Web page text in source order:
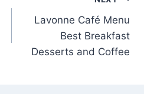
Lavonne Café Menu
Best Breakfast
Desserts and Coffee